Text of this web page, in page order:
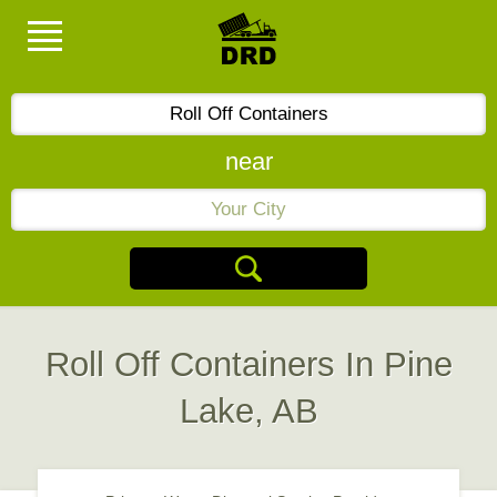
near
Roll Off Containers In Pine
Lake, AB